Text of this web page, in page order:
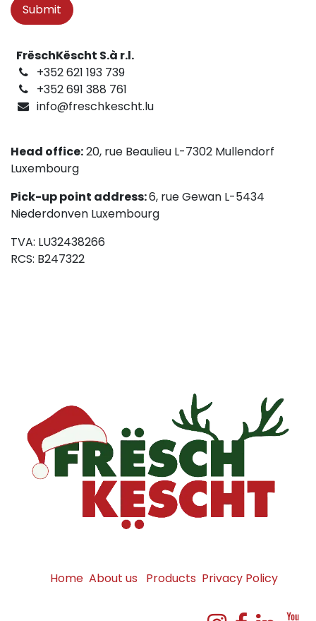
Submit
FrëschKëscht S.à r.l.
+352 621 193 739
+352 691 388 761
info@freschkescht.lu
Head office:20, rue Beaulieu L-7302 Mullendorf
Luxembourg
Pick-up point address:6, rue Gewan L-5434
Niederdonven Luxembourg
TVA: LU32438266
RCS: B247322
Home About us Products Privacy Policy